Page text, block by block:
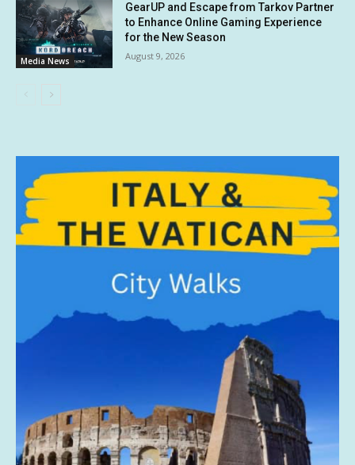
Media News
GearUP and Escape from Tarkov Partner
to Enhance Online Gaming Experience
for the New Season
August 9, 2026